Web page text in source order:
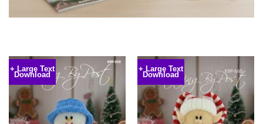
+ Large Text
Download
+ Large Text
Download